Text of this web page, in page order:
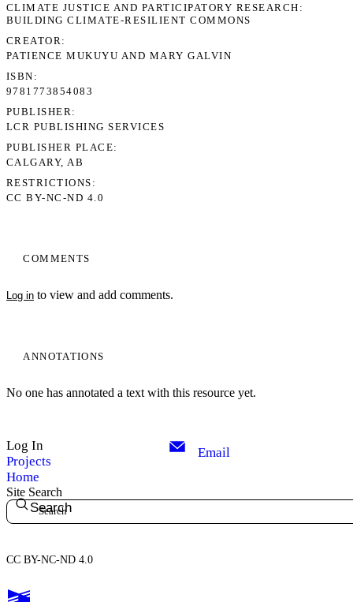
COMMENTS
Log in to view and add comments.
ANNOTATIONS
No one has annotated a text with this resource yet.
CLIMATE JUSTICE AND PARTICIPATORY RESEARCH:
BUILDING CLIMATE-RESILIENT COMMONS
CREATOR
PATIENCE MUKUYU AND MARY GALVIN
ISBN
9781773854083
PUBLISHER
LCR PUBLISHING SERVICES
PUBLISHER PLACE
CALGARY, AB
RESTRICTIONS
CC BY-NC-ND 4.0
Log In
Projects
Home
Email
Site Search
Search
CC BY-NC-ND 4.0